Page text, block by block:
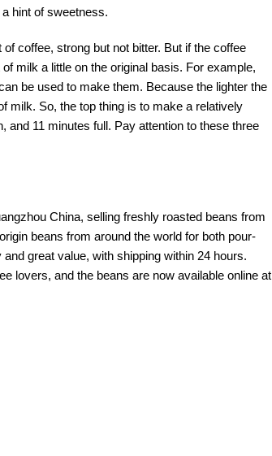
hint of sweetness.
coffee, strong but not bitter. But if the coffee
milk a little on the original basis. For example,
be used to make them. Because the lighter the
milk. So, the top thing is to make a relatively
and 11 minutes full. Pay attention to these three
China, selling freshly roasted beans from
beans from around the world for both pour-
great value, with shipping within 24 hours.
lovers, and the beans are now available online at